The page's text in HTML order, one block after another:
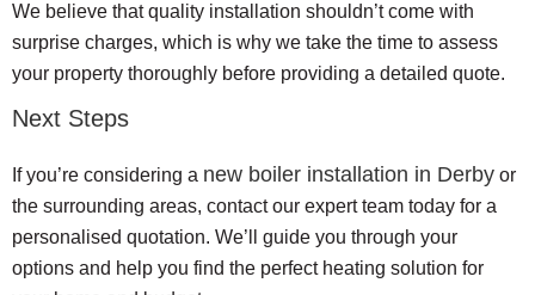
We believe that quality installation shouldn’t come with
surprise charges, which is why we take the time to assess
your property thoroughly before providing a detailed quote.
Next Steps
If you’re considering a new boiler installation in Derby or
the surrounding areas, contact our expert team today for a
personalised quotation. We’ll guide you through your
options and help you find the perfect heating solution for